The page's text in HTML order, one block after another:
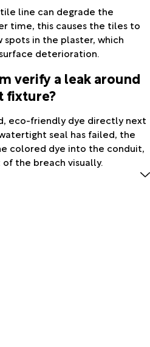
line can degrade the
time, this causes the tiles to
in the plaster, which
deterioration.
verify a leak around
fixture?
eco-friendly dye directly next
seal has failed, the
colored dye into the conduit,
the breach visually.